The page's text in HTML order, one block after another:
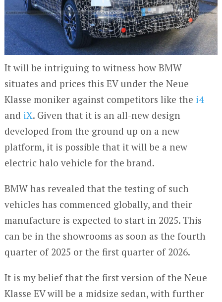
It will be intriguing to witness how BMW
situates and prices this EV under the Neue
Klasse moniker against competitors like the i4
and iX. Given that it is an all-new design
developed from the ground up on a new
platform, it is possible that it will be a new
electric halo vehicle for the brand.
BMW has revealed that the testing of such
vehicles has commenced globally, and their
manufacture is expected to start in 2025. This
can be in the showrooms as soon as the fourth
quarter of 2025 or the first quarter of 2026.
It is my belief that the first version of the Neue
Klasse EV will be a midsize sedan, with further